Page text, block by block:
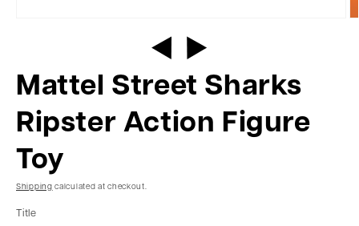
Mattel Street Sharks
Ripster Action Figure
Toy
Shipping calculated at checkout.
Title